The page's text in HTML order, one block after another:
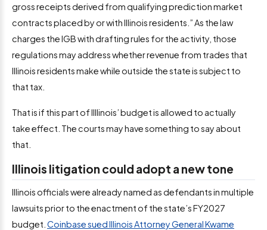
gross receipts derived from qualifying prediction market
contracts placed by or with Illinois residents.” As the law
charges the IGB with drafting rules for the activity, those
regulations may address whether revenue from trades that
Illinois residents make while outside the state is subject to
that tax.
That is if this part of Illlinois’ budget is allowed to actually
take effect. The courts may have something to say about
that.
Illinois litigation could adopt a new tone
Illinois officials were already named as defendants in multiple
lawsuits prior to the enactment of the state’s FY2027
budget. Coinbase sued Illinois Attorney General Kwame